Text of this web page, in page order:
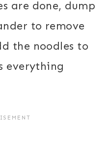
are done, dump
to remove
the noodles to
everything